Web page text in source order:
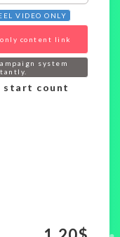
VIDEO ONLY
content link
system
start count